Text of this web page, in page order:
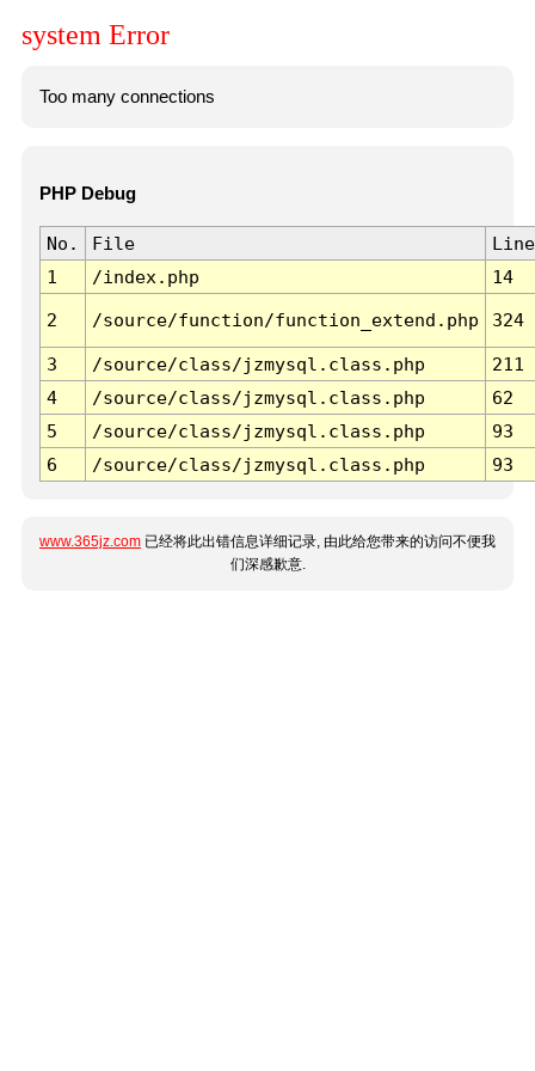
system Error
Too many connections
PHP Debug
No. File
Line
1
/index.php 14
2 /source/function/function_extend.php 324
3 /source/class/jzmysql.class.php
211
4
/source/class/jzmysql.class.php
62
5
/source/class/jzmysql.class.php
93
6
/source/class/jzmysql.class.php 93
www.365jz.com 已经将此出错信息详细记录, 由此给您带来的访问不便我
们深感歉意.